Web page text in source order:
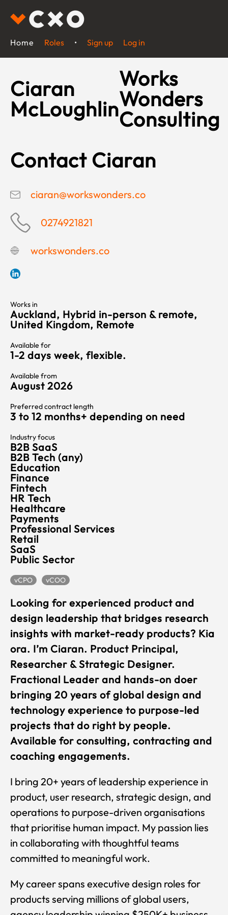
Home Roles • Sign up Log in
Ciaran
McLoughlin
Works
Wonders
Consulting
Contact Ciaran
ciaran@workswonders.co
0274921821
workswonders.co
Works in
Auckland, Hybrid in-person & remote,
United Kingdom, Remote
Available for
1-2 days week, flexible.
Available from
August 2026
Preferred contract length
3 to 12 months+ depending on need
Industry focus
B2B SaaS
B2B Tech (any)
Education
Finance
Fintech
HR Tech
Healthcare
Payments
Professional Services
Retail
SaaS
Public Sector
vCPO vCOO
Looking for experienced product and
design leadership that bridges research
insights with market-ready products? Kia
ora. I’m Ciaran. Product Principal,
Researcher & Strategic Designer.
Fractional Leader and hands-on doer
bringing 20 years of global design and
technology experience to purpose-led
projects that do right by people.
Available for consulting, contracting and
coaching engagements.
I bring 20+ years of leadership experience in
product, user research, strategic design, and
operations to purpose-driven organisations
that prioritise human impact. My passion lies
in collaborating with thoughtful teams
committed to meaningful work.
My career spans executive design roles for
products serving millions of global users,